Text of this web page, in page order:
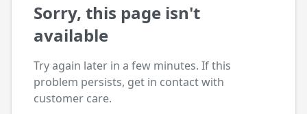
Sorry, this page isn't
available
Try again later in a few minutes. If this
problem persists, get in contact with
customer care.